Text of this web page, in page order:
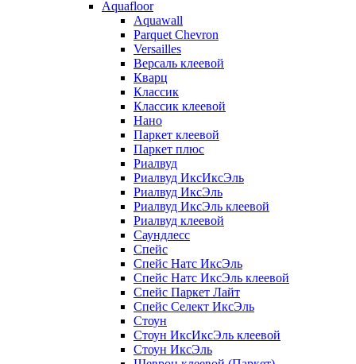
Aquafloor
Aquawall
Parquet Chevron
Versailles
Версаль клеевой
Кварц
Классик
Классик клеевой
Нано
Паркет клеевой
Паркет плюс
Риалвуд
Риалвуд ИксИксЭль
Риалвуд ИксЭль
Риалвуд ИксЭль клеевой
Риалвуд клеевой
Саундлесс
Спейс
Спейс Натс ИксЭль
Спейс Натс ИксЭль клеевой
Спейс Паркет Лайт
Спейс Селект ИксЭль
Стоун
Стоун ИксИксЭль клеевой
Стоун ИксЭль